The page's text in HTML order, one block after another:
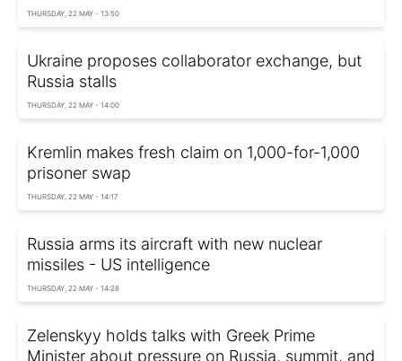
THURSDAY, 22 MAY - 13:50
Ukraine proposes collaborator exchange, but
Russia stalls
THURSDAY, 22 MAY - 14:00
Kremlin makes fresh claim on 1,000-for-1,000
prisoner swap
THURSDAY, 22 MAY - 14:17
Russia arms its aircraft with new nuclear
missiles - US intelligence
THURSDAY, 22 MAY - 14:28
Zelenskyy holds talks with Greek Prime
Minister about pressure on Russia, summit, and